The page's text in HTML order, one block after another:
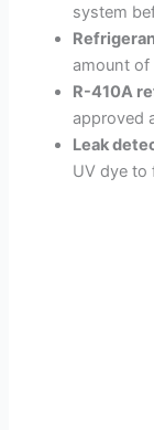
system
amount of
R-410A
approved
Leak
UV dye to